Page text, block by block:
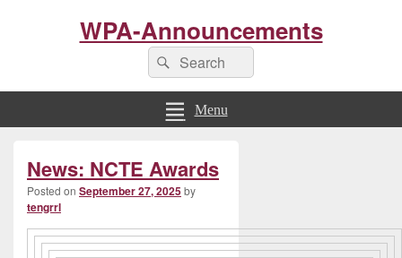
WPA-Announcements
Search
for:
Search
Menu
News: NCTE Awards
Posted on September 27, 2025by
tengrrl
Sidebar
Widget
Area